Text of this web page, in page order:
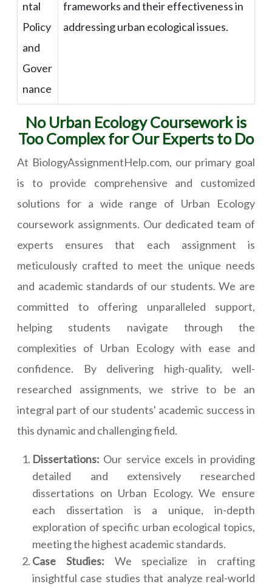
ntal
Policy
and
Gover
nance
frameworks and their effectiveness in
addressing urban ecological issues.
No Urban Ecology Coursework is
Too Complex for Our Experts to Do
At BiologyAssignmentHelp.com, our primary goal
is to provide comprehensive and customized
solutions for a wide range of Urban Ecology
coursework assignments. Our dedicated team of
experts ensures that each assignment is
meticulously crafted to meet the unique needs
and academic standards of our students. We are
committed to offering unparalleled support,
helping students navigate through the
complexities of Urban Ecology with ease and
confidence. By delivering high-quality, well-
researched assignments, we strive to be an
integral part of our students' academic success in
this dynamic and challenging field.
Dissertations: Our service excels in providing
detailed and extensively researched
dissertations on Urban Ecology. We ensure
each dissertation is a unique, in-depth
exploration of specific urban ecological topics,
meeting the highest academic standards.
Case Studies: We specialize in crafting
insightful case studies that analyze real-world